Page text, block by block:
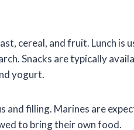
cereal, and fruit. Lunch is
Snacks are typically
yogurt.
filling. Marines are
to bring their own food.